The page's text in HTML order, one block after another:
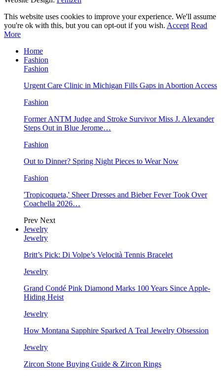
This website uses cookies to improve your experience. We'll assume
you're ok with this, but you can opt-out if you wish. Accept Read
More
Home
Fashion
Fashion
Urgent Care Clinic in Michigan Fills Gaps in Abortion Access
Fashion
Former ANTM Judge and Stroke Survivor Miss J. Alexander
Steps Out in Blue Jerome…
Fashion
Out to Dinner? Spring Night Pieces to Wear Now
Fashion
'Tropicoqueta,' Sheer Dresses and Bieber Fever Took Over
Coachella 2026…
Prev Next
Jewelry
Jewelry
Britt’s Pick: Di Volpe’s Velocità Tennis Bracelet
Jewelry
Grand Condé Pink Diamond Marks 100 Years Since Apple-
Hiding Heist
Jewelry
How Montana Sapphire Sparked A Teal Jewelry Obsession
Jewelry
Zircon Stone Buying Guide & Zircon Rings